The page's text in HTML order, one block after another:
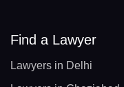
Find a Lawyer
Lawyers in Delhi